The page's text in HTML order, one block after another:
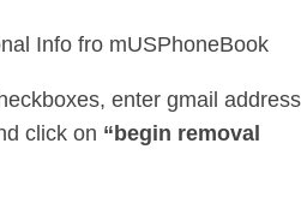
enter gmail
click on “begin removal